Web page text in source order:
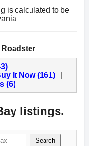
is calculated to be
Roadster
It Now (161)
(6)
listings.
Search